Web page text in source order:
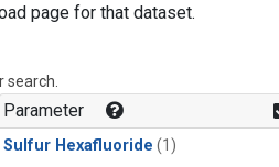
page for that dataset.
Parameter
Sulfur Hexafluoride (1)